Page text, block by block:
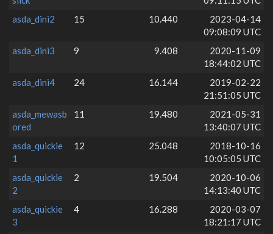
asda_dini2
15 10.440
2023-04-14
09:08:09 UTC
asda_dini3
9 9.408
2020-11-09
18:44:02 UTC
asda_dini4
24 16.144
2019-02-22
21:51:05 UTC
asda_mewasb
ored
11 19.480
2021-05-31
13:40:07 UTC
asda_quickie
1
12 25.048
2018-10-16
10:05:05 UTC
asda_quickie
2
2 19.504
2020-10-06
14:13:40 UTC
asda_quickie
3
4 16.288
2020-03-07
18:21:17 UTC